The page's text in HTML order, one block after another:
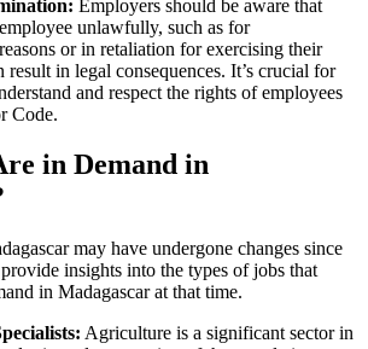
Employers should be aware that
unlawfully, such as for
or in retaliation for exercising their
result in legal consequences. It’s crucial for
and respect the rights of employees
Code.
in Demand in
may have undergone changes since
insights into the types of jobs that
in Madagascar at that time.
Agriculture is a significant sector in